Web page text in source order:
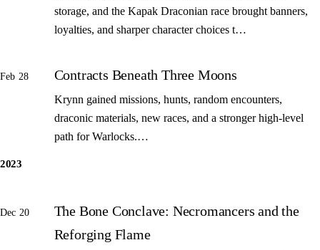
storage, and the Kapak Draconian race brought banners,
loyalties, and sharper character choices t…
Feb 28 Contracts Beneath Three Moons
Krynn gained missions, hunts, random encounters,
draconic materials, new races, and a stronger high-level
path for Warlocks.…
2023
Dec 20
The Bone Conclave: Necromancers and the
Reforging Flame